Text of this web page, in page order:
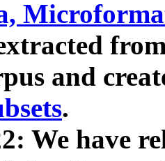
and
.
We have